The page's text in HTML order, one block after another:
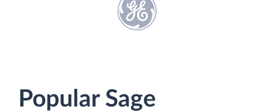
Popular Sage